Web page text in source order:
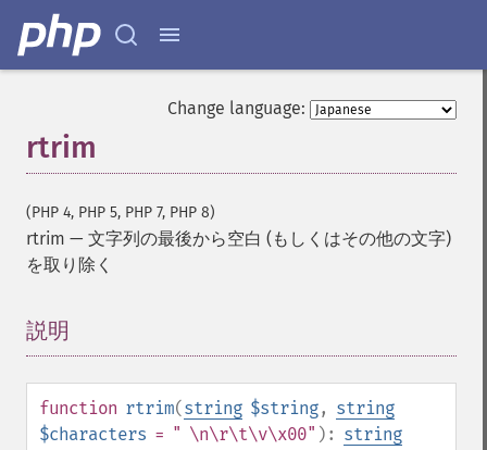
Change language:
rtrim
(PHP 4, PHP 5, PHP 7, PHP 8)
rtrim — 文字列の最後から空白 (もしくはその他の文字)
を取り除く
説明
function rtrim(string $string, string
$characters = " \n\r\t\v\x00" ): string